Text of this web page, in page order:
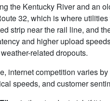
the Kentucky River and an
32, which is where
strip near the rail line, and
and higher upload
related dropouts.
internet competition varies
speeds, and customer